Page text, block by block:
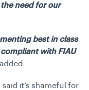
need for our
best in class
with FIAU
it’s shameful for